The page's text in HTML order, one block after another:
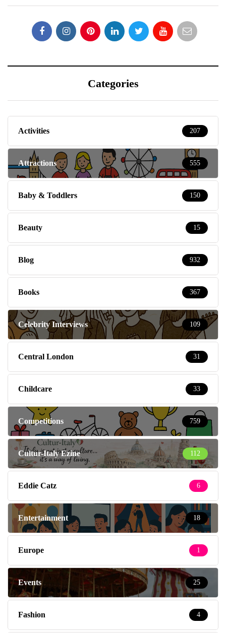
Categories
Activities 207
Attractions 555
Baby & Toddlers 150
Beauty 15
Blog 932
Books 367
Celebrity Interviews 109
Central London 31
Childcare 33
Competitions 759
Cultur-Italy Ezine 112
Eddie Catz 6
Entertainment 18
Europe 1
Events 25
Fashion 4